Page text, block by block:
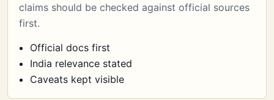
claims should be checked against official sources
first.
Official docs first
India relevance stated
Caveats kept visible